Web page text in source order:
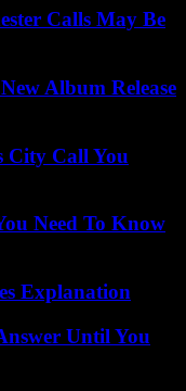
Calls May Be
Album Release
City Call You
Need To Know
Explanation
Until You